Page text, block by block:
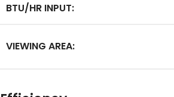
BTU/HR INPUT:
VIEWING AREA: